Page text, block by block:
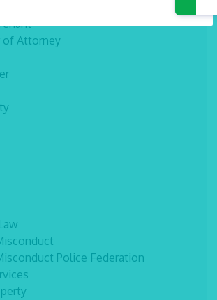
of Attorney
Police Federation